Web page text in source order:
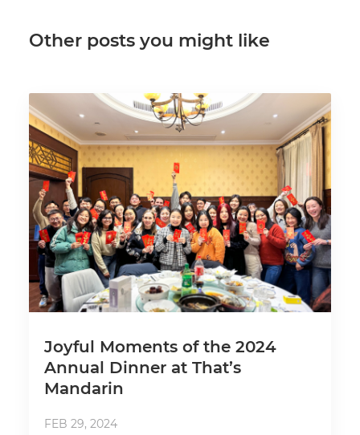
Other posts you might like
Joyful Moments of the 2024
Annual Dinner at That’s
Mandarin
FEB 29, 2024